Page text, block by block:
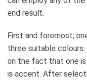
end result.
First and foremost;
three suitable
on the fact that one is
is accent. After